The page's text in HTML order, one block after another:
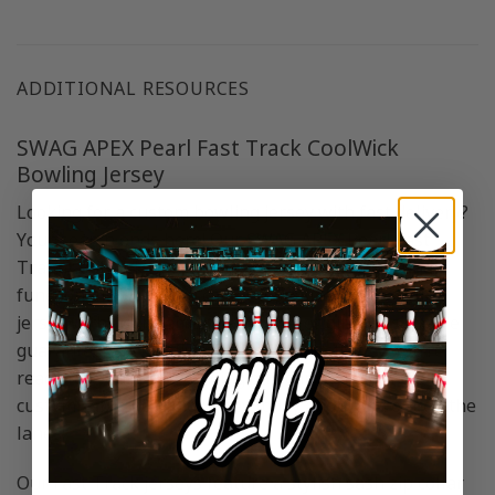
ADDITIONAL RESOURCES
SWAG APEX Pearl Fast Track CoolWick
Bowling Jersey
Looking for a custom bowling jersey with fast delivery?
Your search ends here! Our SWAG APEX Pearl Fast
Track CoolWick Bowling Jersey combines style and
functionality. Also you can personalize your bowling
jersey with your name or keep the original design. We
guarantee quick delivery to your doorstep, so you’re
ready for your next bowling game in style. Get your
customizable bowling jersey today and stand out on the
lanes!
Our Fast Track jerseys feature a stylish sash zip collar